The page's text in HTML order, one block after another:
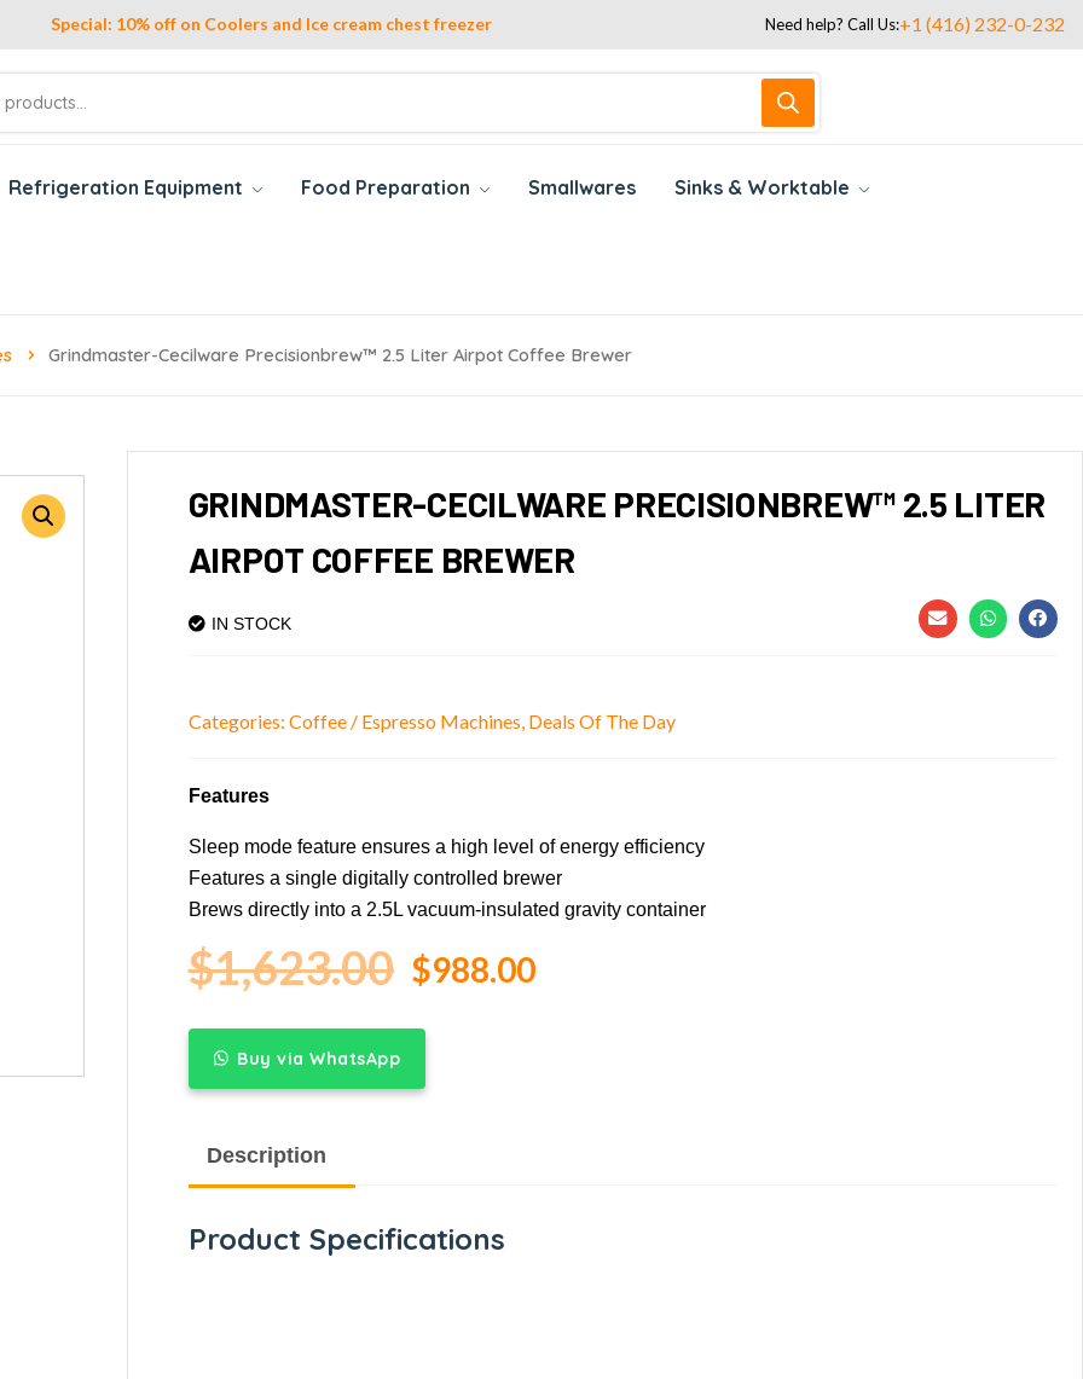
Special: 10% off on Coolers and Ice cream chest freezer Need help? Call Us:+1 (416) 232-0-232
Refrigeration Equipment Food Preparation Smallwares Sinks & Worktable
Grindmaster-Cecilware Precisionbrew™ 2.5 Liter Airpot Coffee Brewer
GRINDMASTER-CECILWARE PRECISIONBREW™ 2.5 LITER
AIRPOT COFFEE BREWER
IN STOCK
Categories: Coffee / Espresso Machines Deals Of The Day
Features
Sleep mode feature ensures a high level of energy efficiency
Features a single digitally controlled brewer
Brews directly into a 2.5L vacuum-insulated gravity container
$1,623.00 $988.00
Buy via WhatsApp
Description
Product Specifications